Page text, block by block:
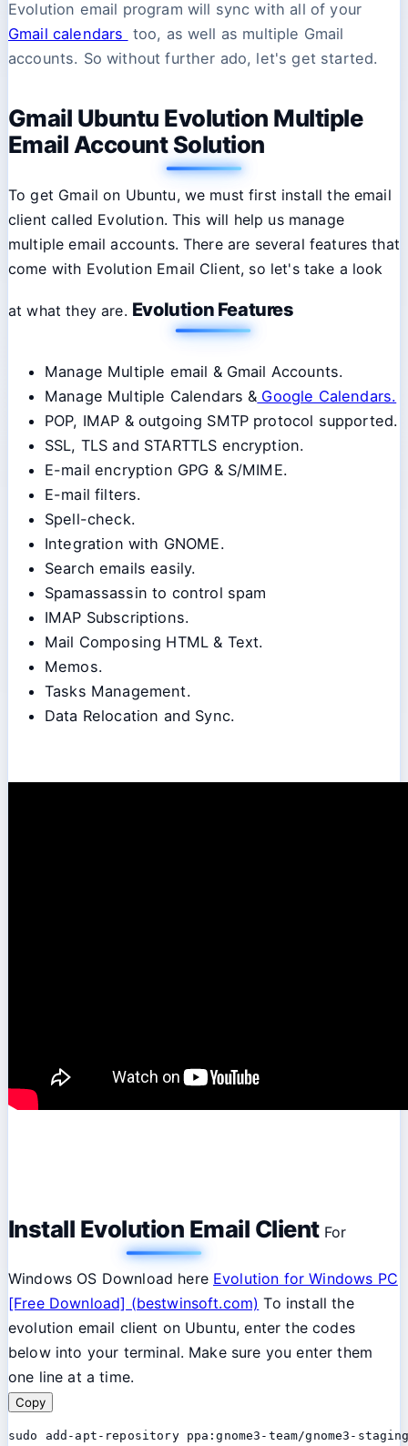
Evolution email program will sync with all of your
Gmail calendars too, as well as multiple Gmail
accounts. So without further ado, let's get started.
Gmail Ubuntu Evolution Multiple
Email Account Solution
To get Gmail on Ubuntu, we must first install the email
client called Evolution. This will help us manage
multiple email accounts. There are several features that
come with Evolution Email Client, so let's take a look
at what they are. Evolution Features
Manage Multiple email & Gmail Accounts.
Manage Multiple Calendars & Google Calendars.
POP, IMAP & outgoing SMTP protocol supported.
SSL, TLS and STARTTLS encryption.
E-mail encryption GPG & S/MIME.
E-mail filters.
Spell-check.
Integration with GNOME.
Search emails easily.
Spamassassin to control spam
IMAP Subscriptions.
Mail Composing HTML & Text.
Memos.
Tasks Management.
Data Relocation and Sync.
Install Evolution Email ClientFor
Windows OS Download here Evolution for Windows PC
[Free Download] (bestwinsoft.com) To install the
evolution email client on Ubuntu, enter the codes
below into your terminal. Make sure you enter them
one line at a time.
Copy
sudo add-apt-repository ppa:gnome3-team/gnome3-